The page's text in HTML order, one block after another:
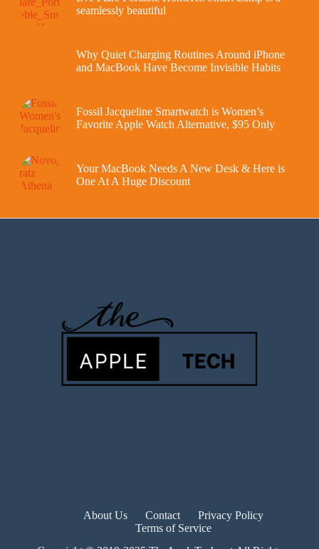
seamlessly beautiful
Why Quiet Charging Routines Around iPhone
and MacBook Have Become Invisible Habits
Fossil Jacqueline Smartwatch is Women’s
Favorite Apple Watch Alternative, $95 Only
Your MacBook Needs A New Desk & Here is
One At A Huge Discount
About Us Contact
Privacy Policy
Terms of Service